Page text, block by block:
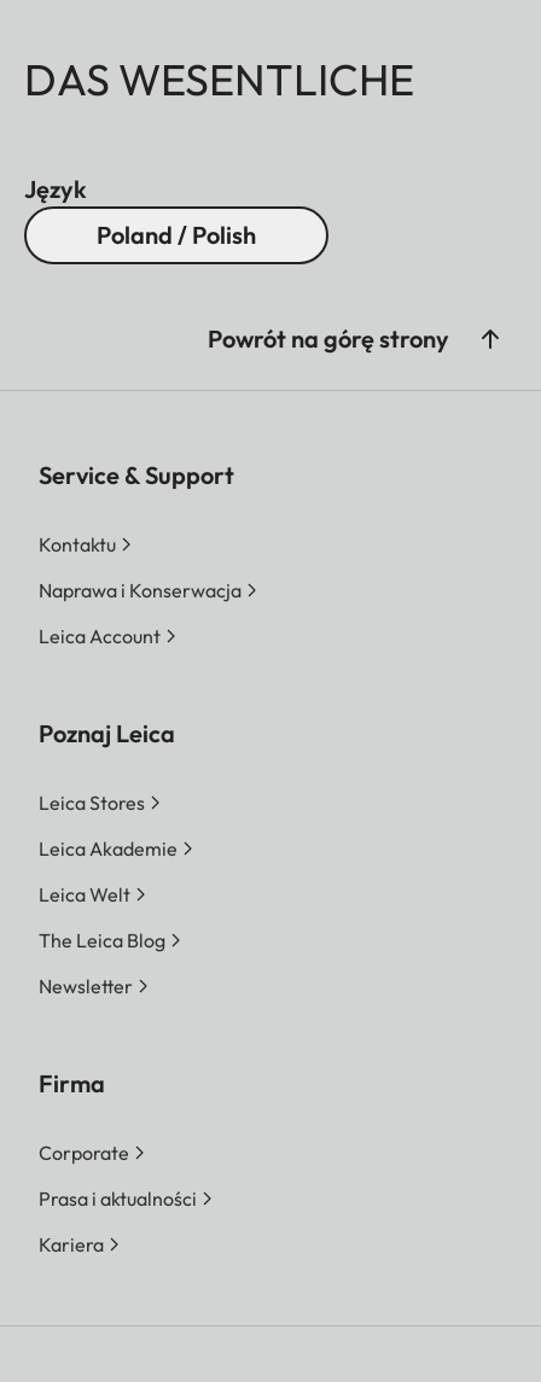
DAS WESENTLICHE
Język
Poland / Polish
Powrót na górę strony
Service & Support
Kontaktu
Naprawa i Konserwacja
Leica Account
Poznaj Leica
Leica Stores
Leica Akademie
Leica Welt
The Leica Blog
Newsletter
Firma
Corporate
Prasa i aktualności
Kariera